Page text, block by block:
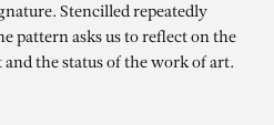
VIALLAT
Stencilled repeatedly
pattern asks us to reflect on the
the status of the work of art.